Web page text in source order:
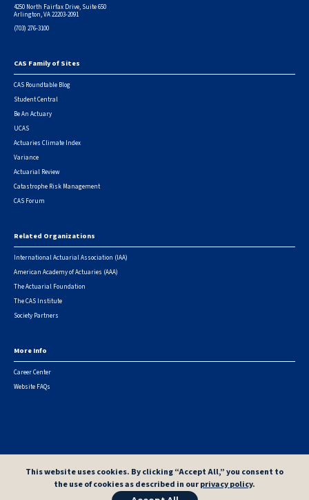
4250 North Fairfax Drive, Suite 650
Arlington, VA 22203-2091
(703) 276-3100
Footer
CAS Family of Sites
CAS Roundtable Blog
Student Central
Be An Actuary
UCAS
Actuaries Climate Index
Variance
Actuarial Review
Catastrophe Risk Management
CAS Forum
Related Organizations
International Actuarial Association (IAA)
American Academy of Actuaries (AAA)
The Actuarial Foundation
The CAS Institute
Society Partners
More Info
Career Center
Website FAQs
This website uses cookies. By clicking “Accept All,” you consent to
the use of cookies as described in ourprivacy policy.